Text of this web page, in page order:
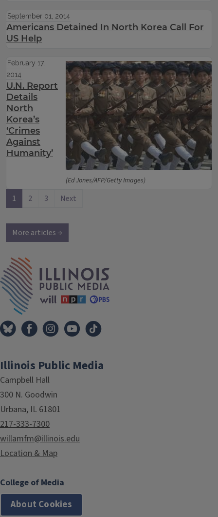
September 01, 2014
Americans Detained In North Korea Call For
US Help
(Ed Jones/AFP/Getty Images)
February 17,
2014
U.N. Report
Details
North
Korea’s
‘Crimes
Against
Humanity’
1 2 3 Next
More articles →
Illinois Public Media
Campbell Hall
300 N. Goodwin
Urbana, IL 61801
217-333-7300
willamfm@illinois.edu
Location & Map
College of Media
About Cookies